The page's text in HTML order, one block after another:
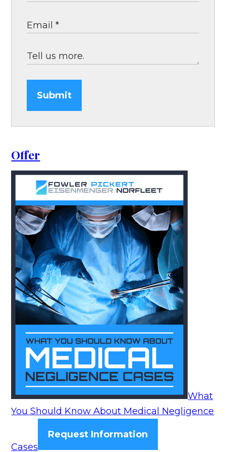
Submit
Offer
What
You Should Know About Medical Negligence
Cases
Request Information